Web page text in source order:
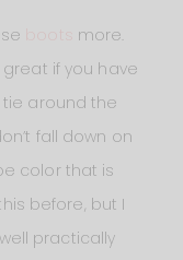
more.
if you have
tie around the
fall down on
color that is
before, but I
practically